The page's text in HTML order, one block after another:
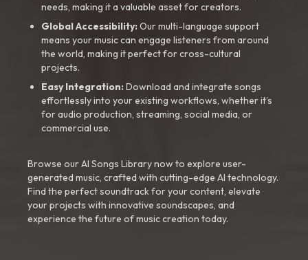
needs, making it a valuable asset for creators.
Global Accessibility:Our multi-language support
means your music can engage listeners from around
the world, making it perfect for cross-cultural
projects.
Easy Integration:Download and integrate songs
effortlessly into your existing workflows, whether it’s
for audio production, streaming, social media, or
commercial use.
Browse our AI Songs Library now to explore user-
generated music, crafted with cutting-edge AI technology.
Find the perfect soundtrack for your content, elevate
your projects with innovative soundscapes, and
experience the future of music creation today.